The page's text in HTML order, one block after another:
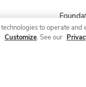
to operate
Customize. See our